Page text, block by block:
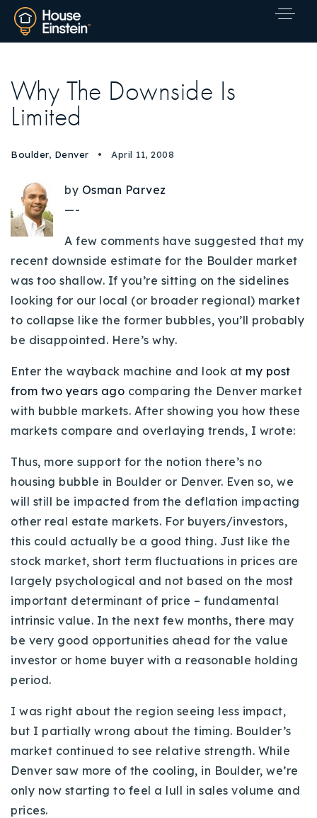
Explore Areas
Buy With Us
Sell With Us
Our Listings
Recently Sold
Home Valuation
Success Stories
Our Approach
VIP Home Search
Resources
Contact Us
720-310-5007 - Osman
303-875-3140 - Sophie
720-884-6996 - Ian
osman@houseeinstein.com
sophie@houseeinstein.com
ian@houseeinstein.com
Why The Downside Is
Limited
Boulder, Denver April 11, 2008
by Osman Parvez
—-
A few comments have suggested that my
recent downside estimate for the Boulder market
was too shallow. If you’re sitting on the sidelines
looking for our local (or broader regional) market
to collapse like the former bubbles, you’ll probably
be disappointed. Here’s why.
Enter the wayback machine and look at my post
from two years ago comparing the Denver market
with bubble markets. After showing you how these
markets compare and overlaying trends, I wrote:
Thus, more support for the notion there’s no
housing bubble in Boulder or Denver. Even so, we
will still be impacted from the deflation impacting
other real estate markets. For buyers/investors,
this could actually be a good thing. Just like the
stock market, short term fluctuations in prices are
largely psychological and not based on the most
important determinant of price – fundamental
intrinsic value. In the next few months, there may
be very good opportunities ahead for the value
investor or home buyer with a reasonable holding
period.
I was right about the region seeing less impact,
but I partially wrong about the timing. Boulder’s
market continued to see relative strength. While
Denver saw more of the cooling, in Boulder, we’re
only now starting to feel a lull in sales volume and
prices.